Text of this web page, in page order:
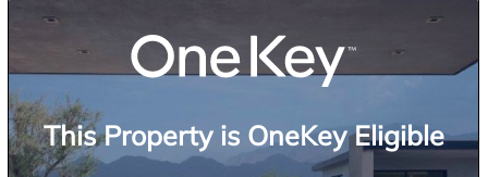
This Property is OneKey Eligible